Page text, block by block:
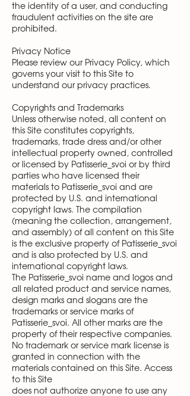
the identity of a user, and conducting
fraudulent activities on the site are
prohibited.
Privacy Notice
Please review our Privacy Policy, which
governs your visit to this Site to
understand our privacy practices.
Copyrights and Trademarks
Unless otherwise noted, all content on
this Site constitutes copyrights,
trademarks, trade dress and/or other
intellectual property owned, controlled
or licensed by Patisserie_svoi or by third
parties who have licensed their
materials to Patisserie_svoi and are
protected by U.S. and international
copyright laws. The compilation
(meaning the collection, arrangement,
and assembly) of all content on this Site
is the exclusive property of Patisserie_svoi
and is also protected by U.S. and
international copyright laws.
The Patisserie_svoi name and logos and
all related product and service names,
design marks and slogans are the
trademarks or service marks of
Patisserie_svoi. All other marks are the
property of their respective companies.
No trademark or service mark license is
granted in connection with the
materials contained on this Site. Access
to this Site
does not authorize anyone to use any